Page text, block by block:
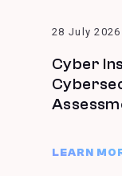
28 July 2026
Cyber
LEARN